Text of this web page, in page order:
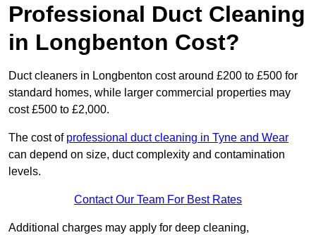
Professional Duct Cleaning
in Longbenton Cost?
Duct cleaners in Longbenton cost around £200 to £500 for
standard homes, while larger commercial properties may
cost £500 to £2,000.
The cost of professional duct cleaning in Tyne and Wear
can depend on size, duct complexity and contamination
levels.
Contact Our Team For Best Rates
Additional charges may apply for deep cleaning,